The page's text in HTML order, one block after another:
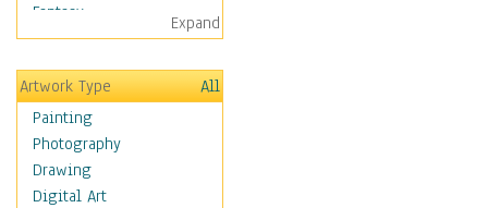
Fantasy
Figurative
Hobbies
Holidays
Home & Hearth
Maps
Military & Law
Motivational
Expand
Artwork Type
All
Painting
Photography
Drawing
Digital Art